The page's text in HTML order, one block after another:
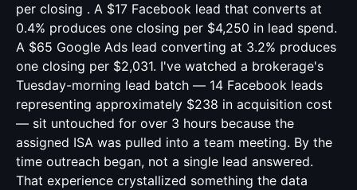
per closing . A $17 Facebook lead that converts at
0.4% produces one closing per $4,250 in lead spend.
A $65 Google Ads lead converting at 3.2% produces
one closing per $2,031. I've watched a brokerage's
Tuesday-morning lead batch — 14 Facebook leads
representing approximately $238 in acquisition cost
— sit untouched for over 3 hours because the
assigned ISA was pulled into a team meeting. By the
time outreach began, not a single lead answered.
That experience crystallized something the data